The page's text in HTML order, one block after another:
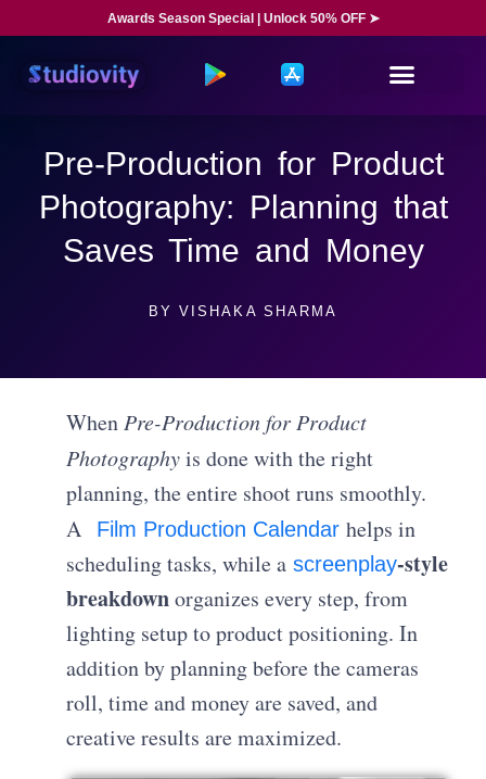
Awards Season Special | Unlock 50% OFF ➤
Pre-Production for Product
Photography: Planning that
Saves Time and Money
BY VISHAKA SHARMA
WhenPre-Production for Product
Photographyis done with the right
planning, the entire shoot runs smoothly.
A
Film Production Calendarhelps in
scheduling tasks, while a screenplay-style
breakdownorganizes every step, from
lighting setup to product positioning. In
addition by planning before the cameras
roll, time and money are saved, and
creative results are maximized.